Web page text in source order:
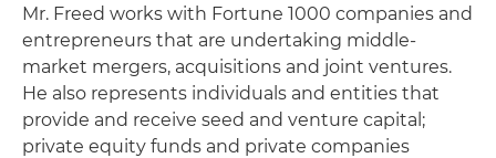
Mr. Freed works with Fortune 1000 companies and
entrepreneurs that are undertaking middle-
market mergers, acquisitions and joint ventures.
He also represents individuals and entities that
provide and receive seed and venture capital;
private equity funds and private companies